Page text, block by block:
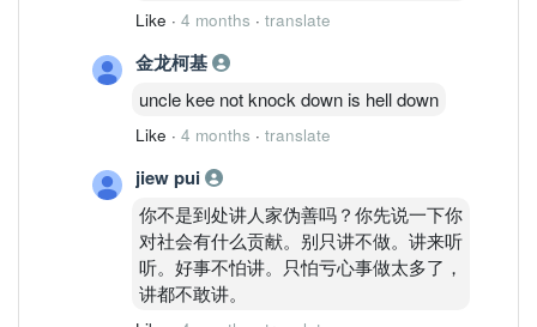
Like · 4 months · translate
金龙柯基
uncle kee not knock down is hell down
Like · 4 months · translate
jiew pui
你不是到处讲人家伪善吗？你先说一下你
对社会有什么贡献。别只讲不做。讲来听
听。好事不怕讲。只怕亏心事做太多了，
讲都不敢讲。